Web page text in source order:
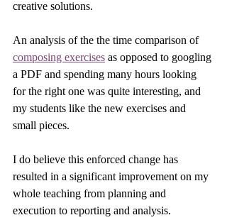
creative solutions.
An analysis of the the time comparison of
composing exercises as opposed to googling
a PDF and spending many hours looking
for the right one was quite interesting, and
my students like the new exercises and
small pieces.
I do believe this enforced change has
resulted in a significant improvement on my
whole teaching from planning and
execution to reporting and analysis.